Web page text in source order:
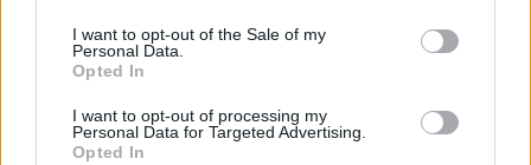
I want to opt-out of the Sale of my
Personal Data.
Opted In
I want to opt-out of processing my
Personal Data for Targeted Advertising.
Opted In
ROBOT GAMES
GAMES WITH WALKTHROUGHS